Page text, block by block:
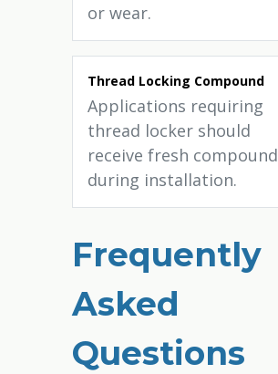
or wear.
Thread Locking Compound
Applications requiring
thread locker should
receive fresh compound
during installation.
Frequently
Asked
Questions